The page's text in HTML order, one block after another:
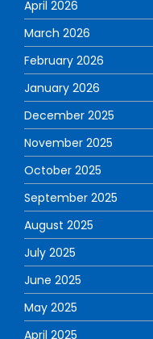
April 2026
March 2026
February 2026
January 2026
December 2025
November 2025
October 2025
September 2025
August 2025
July 2025
June 2025
May 2025
April 2025